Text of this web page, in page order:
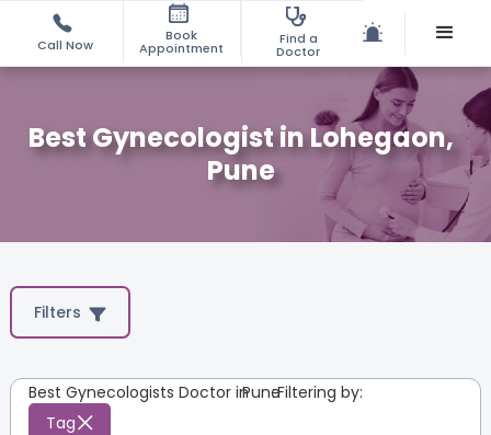
Call Now
Book
Appointment
Find a
Doctor
Best Gynecologist in Lohegaon,
Pune
Filters
Best Gynecologists Doctor inPune
:Filtering by:
Tag